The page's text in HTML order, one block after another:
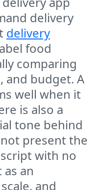
delivery
delivery
food
comparing
and budget. A
well when it
is also a
tone behind
present the
with no
an
and